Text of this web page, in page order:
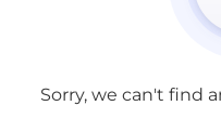
Sorry, we can't find